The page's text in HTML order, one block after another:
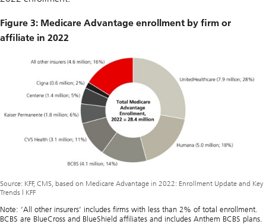
Figure 3: Medicare Advantage enrollment by firm or
affiliate in 2022
Source: KFF, CMS, based on Medicare Advantage in 2022: Enrollment Update and Key
Trends | KFF
Note: ‘All other insurers’ includes firms with less than 2% of total enrollment.
BCBS are BlueCross and BlueShield affiliates and includes Anthem BCBS plans.